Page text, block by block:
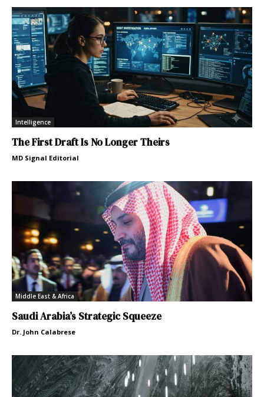
Intelligence
The First Draft Is No Longer Theirs
MD Signal Editorial
Middle East & Africa
Saudi Arabia’s Strategic Squeeze
Dr. John Calabrese